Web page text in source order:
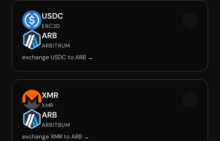
USDC
ERC20
ARB
ARBITRUM
exchange USDC to ARB →
XMR
XMR
ARB
ARBITRUM
exchange XMR to ARB →